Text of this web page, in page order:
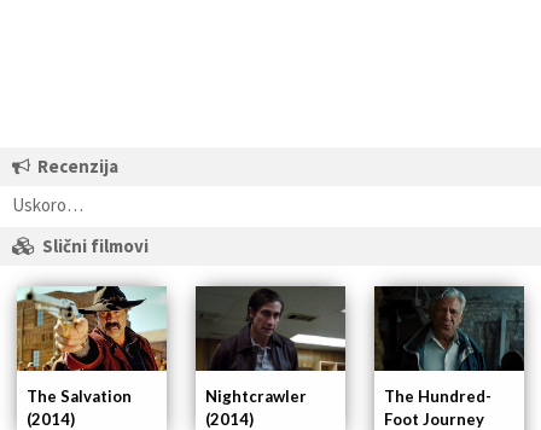
Recenzija
Uskoro…
Slični filmovi
The Hundred-
Foot Journey
Nightcrawler
(2014)
The Salvation
(2014)